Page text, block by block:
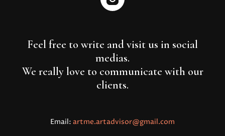
Feel free to write and visit us in social
medias.
We really love to communicate with our
clients.
Email: artme.artadvisor@gmail.com